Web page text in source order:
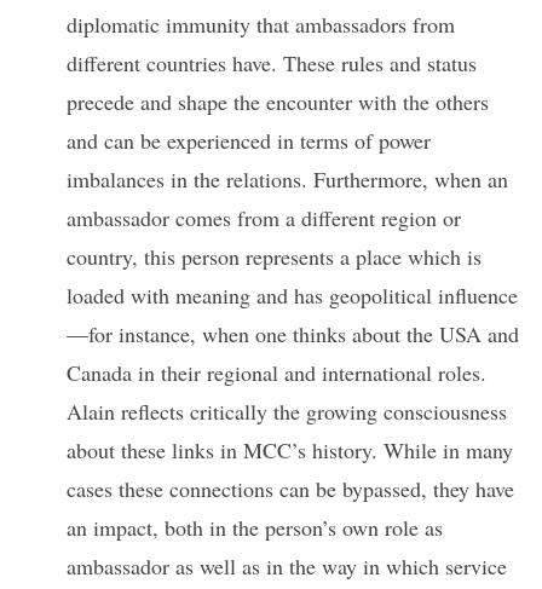
diplomatic immunity that ambassadors from
different countries have. These rules and status
precede and shape the encounter with the others
and can be experienced in terms of power
imbalances in the relations. Furthermore, when an
ambassador comes from a different region or
country, this person represents a place which is
loaded with meaning and has geopolitical influence
—for instance, when one thinks about the USA and
Canada in their regional and international roles.
Alain reflects critically the growing consciousness
about these links in MCC’s history. While in many
cases these connections can be bypassed, they have
an impact, both in the person’s own role as
ambassador as well as in the way in which service